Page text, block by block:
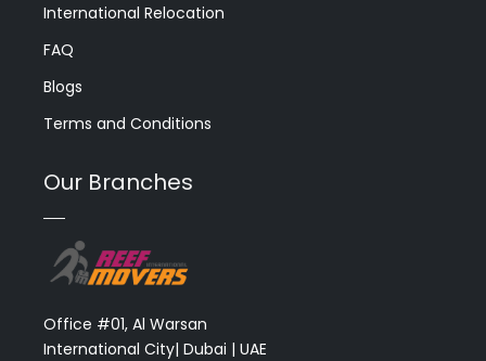
International Relocation
FAQ
Blogs
Terms and Conditions
Our Branches
Office #01, Al Warsan
International City| Dubai | UAE